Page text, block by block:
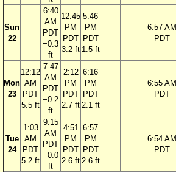
Sun
22
6:40
AM
PDT
−0.3
ft
12:45
PM
PDT
3.2 ft
5:46
PM
PDT
1.5 ft
6:57 AM
PDT
Mon
23
12:12
AM
PDT
5.5 ft
7:47
AM
PDT
−0.2
ft
2:12
PM
PDT
2.7 ft
6:16
PM
PDT
2.1 ft
6:55 AM
PDT
Tue
24
1:03
AM
PDT
5.2 ft
9:15
AM
PDT
−0.0
ft
4:51
PM
PDT
2.6 ft
6:57
PM
PDT
2.6 ft
6:54 AM
PDT